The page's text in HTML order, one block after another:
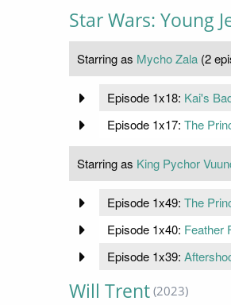
Star Wars: Young
Starring as Mycho Zala (2
Episode 1x18: Kai's
Episode 1x17: The
Starring as King Pychor
Episode 1x49: The
Episode 1x40: Feather
Episode 1x39:
Will Trent (2023)